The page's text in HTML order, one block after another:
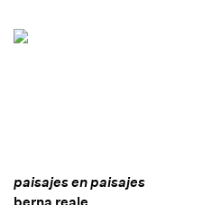
paisajes en paisajes